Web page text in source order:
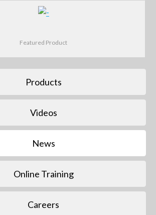
Featured Product
Products
Videos
News
Online Training
Careers